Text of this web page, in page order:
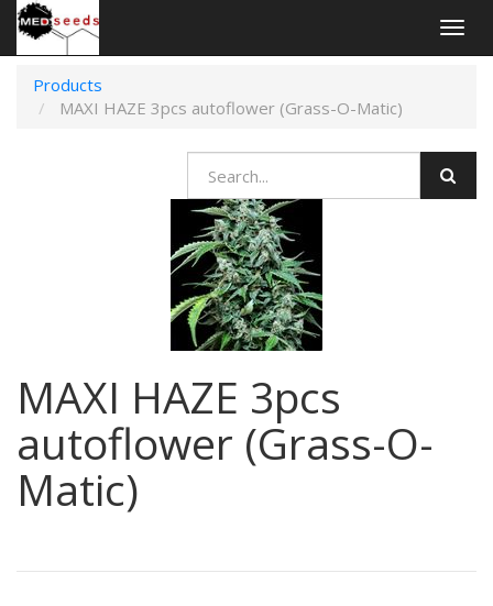
Products
MAXI HAZE 3pcs autoflower (Grass-O-Matic)
MAXI HAZE 3pcs
autoflower (Grass-O-
Matic)